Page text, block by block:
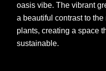
oasis vibe. The vibrant
a beautiful contrast to
plants, creating a space
sustainable.